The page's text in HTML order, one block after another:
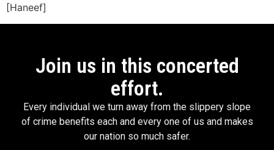
[Haneef]
Join us in this concerted
effort.
Every individual we turn away from the slippery slope
of crime benefits each and every one of us and makes
our nation so much safer.